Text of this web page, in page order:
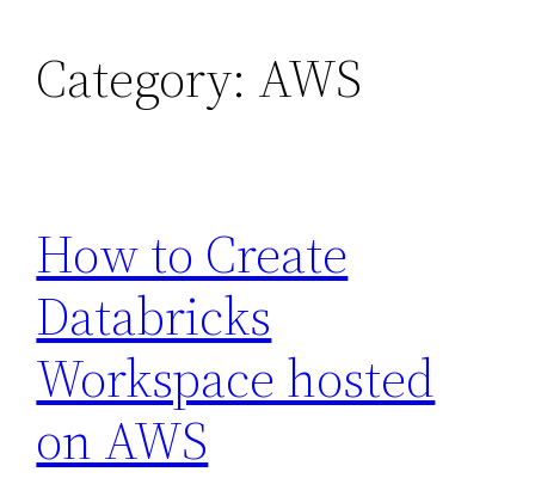
Category: AWS
How to Create
Databricks
Workspace hosted
on AWS